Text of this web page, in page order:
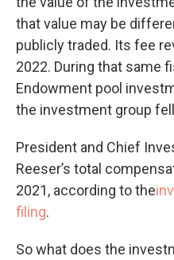
that value may be
publicly traded. Its fee
2022. During that same
Endowment pool
the investment group fell
President and Chief
Reeser’s total
2021, according to the
filing.
So what does the